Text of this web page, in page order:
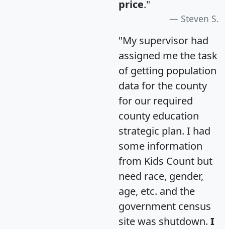
price."
Steven S.
"My supervisor had
assigned me the task
of getting population
data for the county
for our required
county education
strategic plan. I had
some information
from Kids Count but
need race, gender,
age, etc. and the
government census
site was shutdown. I